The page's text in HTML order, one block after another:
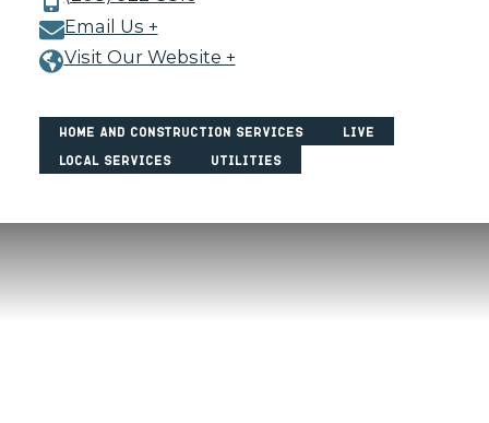
Email Us +
Visit Our Website +
Home and Construction Services
Live
Local Services
Utilities